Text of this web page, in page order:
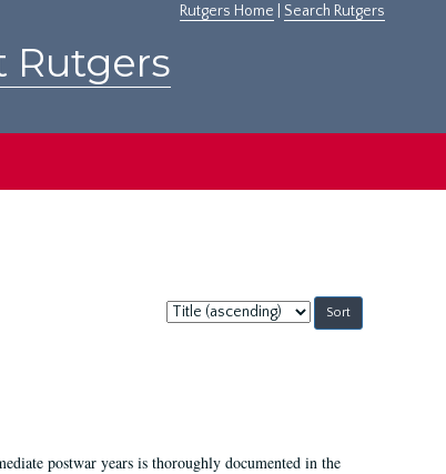
Rutgers Home Search Rutgers
Rutgers
Sort
by:
postwar years is thoroughly documented in the